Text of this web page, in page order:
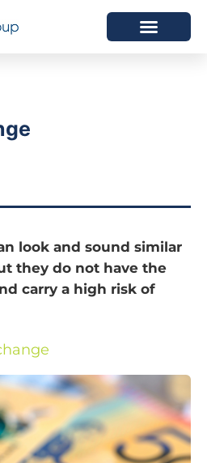
look and sound similar
they do not have the
carry a high risk of